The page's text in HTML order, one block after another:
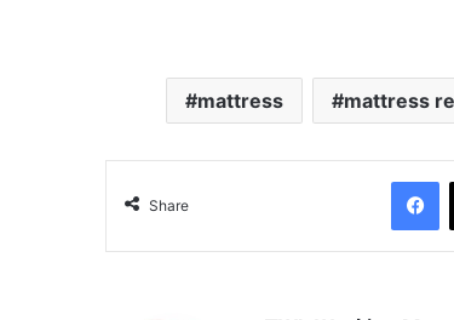
mattress mattress
Share